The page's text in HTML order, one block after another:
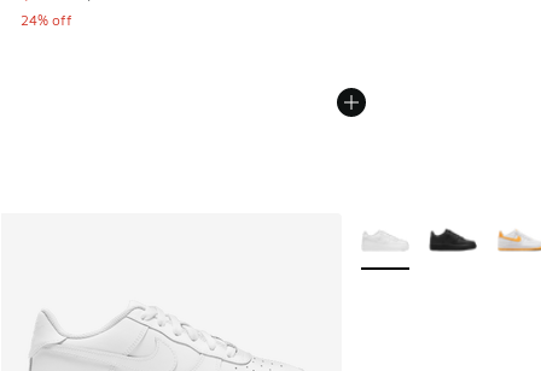
24% off
More Colors Available